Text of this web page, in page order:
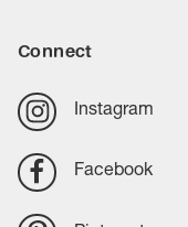
Connect
Instagram
Facebook